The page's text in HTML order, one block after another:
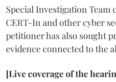
Special Investigation Team
CERT-In and other cyber
petitioner has also sought
evidence connected to the
[Live coverage of the